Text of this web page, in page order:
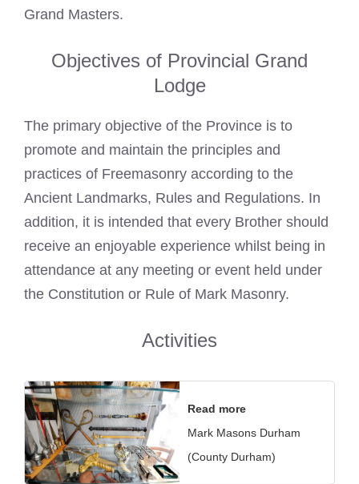
Grand Masters.
Objectives of Provincial Grand
Lodge
The primary objective of the Province is to
promote and maintain the principles and
practices of Freemasonry according to the
Ancient Landmarks, Rules and Regulations. In
addition, it is intended that every Brother should
receive an enjoyable experience whilst being in
attendance at any meeting or event held under
the Constitution or Rule of Mark Masonry.
Activities
Read more
Mark Masons Durham
(County Durham)